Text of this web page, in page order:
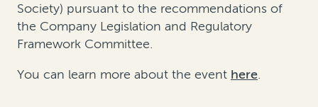
Society) pursuant to the recommendations of
the Company Legislation and Regulatory
Framework Committee.
You can learn more about the event here.